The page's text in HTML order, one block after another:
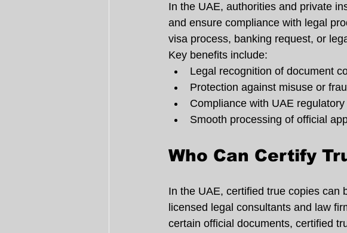
In the UAE, authorities and private
and ensure compliance with legal
visa process, banking request, or
Key benefits include:
Legal recognition of document
Protection against misuse or
Compliance with UAE
Smooth processing of official
Who Can Certify
In the UAE, certified true copies can
licensed legal consultants and law
certain official documents, certified